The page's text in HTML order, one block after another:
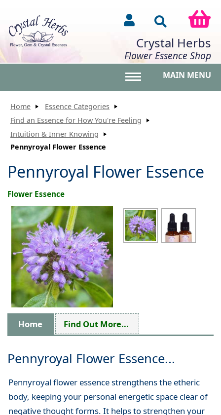
Crystal Herbs
Flower Essence Shop
MAIN MENU
Home
Essence Categories
Find an Essence for How You're Feeling
Intuition & Inner Knowing
Pennyroyal Flower Essence
Pennyroyal Flower Essence
Flower Essence
Home Find Out More...
Pennyroyal Flower Essence...
Pennyroyal flower essence strengthens the etheric
body, keeping your personal energetic space clear of
negative thought forms. It helps to strengthen your